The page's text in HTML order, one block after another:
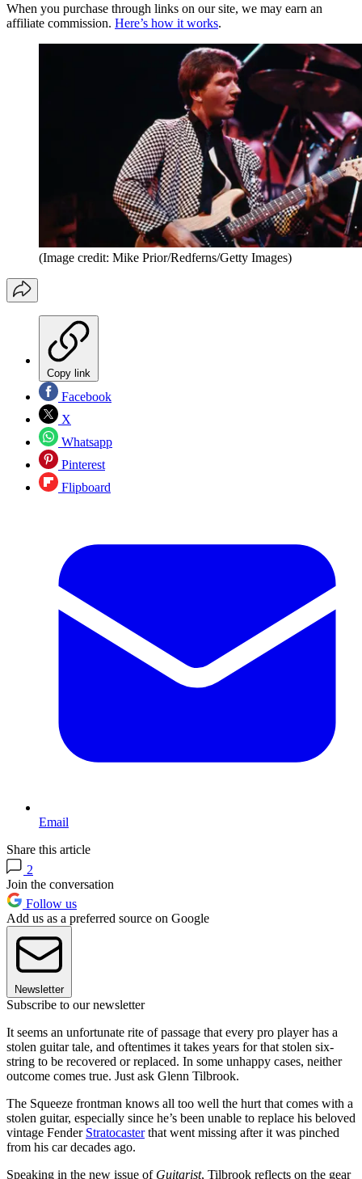
When you purchase through links on our site, we may earn an
affiliate commission. Here’s how it works.
(Image credit: Mike Prior/Redferns/Getty Images)
Copy link
Facebook
X
Whatsapp
Pinterest
Flipboard
Email
Share this article
2
Join the conversation
Follow us
Add us as a preferred source on Google
Newsletter
Subscribe to our newsletter
It seems an unfortunate rite of passage that every pro player has a
stolen guitar tale, and oftentimes it takes years for that stolen six-
string to be recovered or replaced. In some unhappy cases, neither
outcome comes true. Just ask Glenn Tilbrook.
The Squeeze frontman knows all too well the hurt that comes with a
stolen guitar, especially since he’s been unable to replace his beloved
vintage Fender Stratocasterthat went missing after it was pinched
from his car decades ago.
Speaking in the new issue of Guitarist, Tilbrook reflects on the gear